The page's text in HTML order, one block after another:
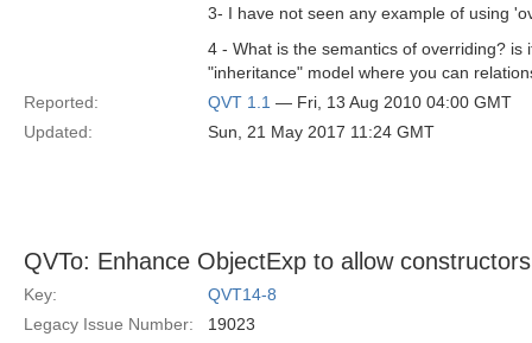
3- I have not seen any example of using
4 - What is the semantics of overriding?
"inheritance" model where you can
Reported:
QVT 1.1 — Fri, 13 Aug 2010 04:00 GMT
Updated:
Sun, 21 May 2017 11:24 GMT
QVTo: Enhance ObjectExp to allow
Key:
QVT14-8
Legacy Issue Number:
19023